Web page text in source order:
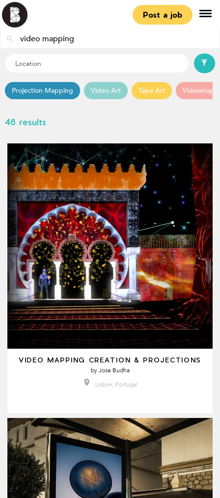
Post a job
Projection Mapping Video Art Tape Art
48 results
VIDEO MAPPING CREATION & PROJECTIONS
by Jose Budha
Lisbon, Portugal